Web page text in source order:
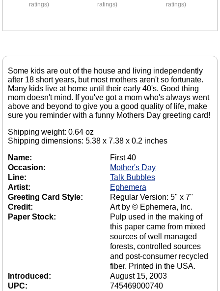
ratings)
ratings)
ratings)
Some kids are out of the house and living independently
after 18 short years, but most mothers aren't so fortunate.
Many kids live at home until their early 40's. Good thing
mom doesn't mind. If you've got a mom who's always went
above and beyond to give you a good quality of life, make
sure you reminder with a funny Mothers Day greeting card!
Shipping weight: 0.64 oz
Shipping dimensions: 5.38 x 7.38 x 0.2 inches
Name:
First 40
Occasion:
Mother's Day
Line:
Talk Bubbles
Artist:
Ephemera
Greeting Card Style:
Regular Version: 5" x 7"
Credit:
Art by © Ephemera, Inc.
Paper Stock:
Pulp used in the making of
this paper came from mixed
sources of well managed
forests, controlled sources
and post-consumer recycled
fiber. Printed in the USA.
Introduced:
August 15, 2003
UPC:
745469000740